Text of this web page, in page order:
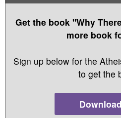
Get the book "Why
more book
Sign up below for the
to get the